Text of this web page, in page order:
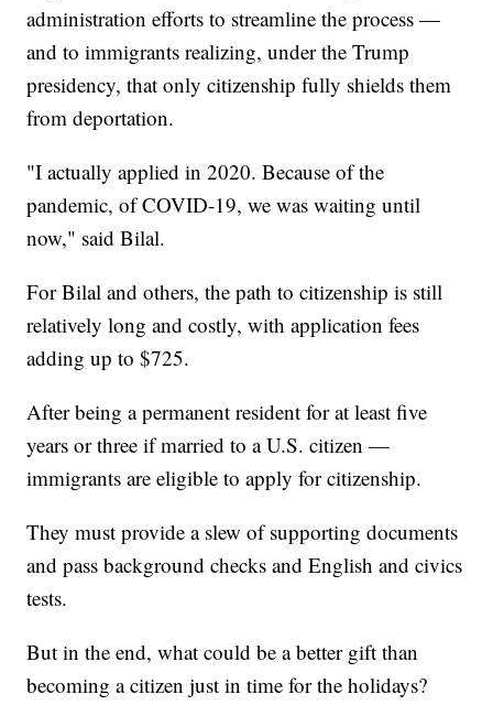
administration efforts to streamline the process —
and to immigrants realizing, under the Trump
presidency, that only citizenship fully shields them
from deportation.
"I actually applied in 2020. Because of the
pandemic, of COVID-19, we was waiting until
now," said Bilal.
For Bilal and others, the path to citizenship is still
relatively long and costly, with application fees
adding up to $725.
After being a permanent resident for at least five
years or three if married to a U.S. citizen —
immigrants are eligible to apply for citizenship.
They must provide a slew of supporting documents
and pass background checks and English and civics
tests.
But in the end, what could be a better gift than
becoming a citizen just in time for the holidays?